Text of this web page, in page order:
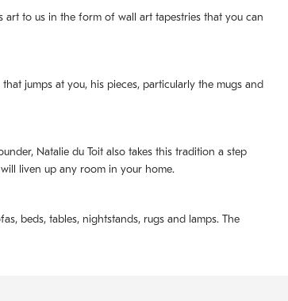
to us in the form of wall art tapestries that you can
jumps at you, his pieces, particularly the mugs and
Natalie du Toit also takes this tradition a step
liven up any room in your home.
beds, tables, nightstands, rugs and lamps. The